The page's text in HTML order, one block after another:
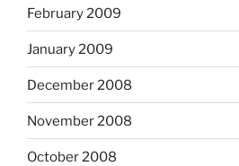
February 2009
January 2009
December 2008
November 2008
October 2008